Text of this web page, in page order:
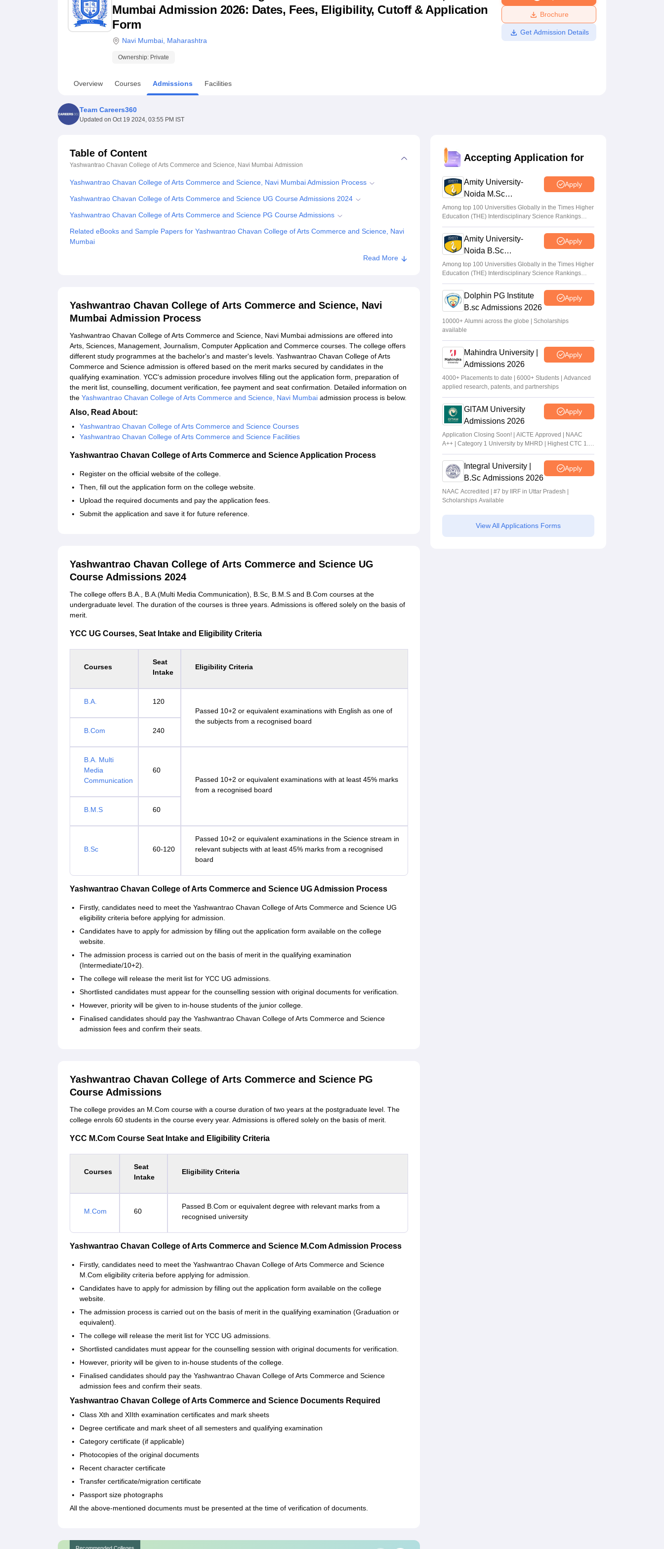
UPES ReviewsMIT Manipal Reviews MAHE Reviews VIT University ReviewsChandigarh University ReviewsICFAI university Reviews Amrita Vishwa Vidyapeetham Reviews
Mumbai Admission 2026: Dates, Fees, Eligibility, Cutoff & Application
Form
Navi Mumbai Maharashtra
Ownership: Private
Brochure
Get Admission Details
Overview Courses Admissions Facilities
Team Careers360
Updated on Oct 19 2024, 03:55 PM IST
Table of Content
Yashwantrao Chavan College of Arts Commerce and Science, Navi Mumbai Admission
Yashwantrao Chavan College of Arts Commerce and Science, Navi Mumbai Admission Process
Yashwantrao Chavan College of Arts Commerce and Science UG Course Admissions 2024
Yashwantrao Chavan College of Arts Commerce and Science PG Course Admissions
Related eBooks and Sample Papers for Yashwantrao Chavan College of Arts Commerce and Science, Navi
Mumbai
Read More
Yashwantrao Chavan College of Arts Commerce and Science, Navi
Mumbai Admission Process
Yashwantrao Chavan College of Arts Commerce and Science, Navi Mumbai admissions are offered into
Arts, Sciences, Management, Journalism, Computer Application and Commerce courses. The college offers
different study programmes at the bachelor's and master's levels. Yashwantrao Chavan College of Arts
Commerce and Science admission is offered based on the merit marks secured by candidates in the
qualifying examination. YCC's admission procedure involves filling out the application form, preparation of
the merit list, counselling, document verification, fee payment and seat confirmation. Detailed information on
the Yashwantrao Chavan College of Arts Commerce and Science, Navi Mumbai admission process is below.
Also, Read About:
Yashwantrao Chavan College of Arts Commerce and Science Courses
Yashwantrao Chavan College of Arts Commerce and Science Facilities
Yashwantrao Chavan College of Arts Commerce and Science Application Process
Register on the official website of the college.
Then, fill out the application form on the college website.
Upload the required documents and pay the application fees.
Submit the application and save it for future reference.
Yashwantrao Chavan College of Arts Commerce and Science UG
Course Admissions 2024
The college offers B.A., B.A.(Multi Media Communication), B.Sc, B.M.S and B.Com courses at the
undergraduate level. The duration of the courses is three years. Admissions is offered solely on the basis of
merit.
YCC UG Courses, Seat Intake and Eligibility Criteria
Courses
Seat
Intake
Eligibility Criteria
B.A.
120
Passed 10+2 or equivalent examinations with English as one of
the subjects from a recognised board
B.Com
240
B.A. Multi
Media
Communication
60
Passed 10+2 or equivalent examinations with at least 45% marks
from a recognised board
B.M.S 60
B.Sc 60-120
Passed 10+2 or equivalent examinations in the Science stream in
relevant subjects with at least 45% marks from a recognised
board
Yashwantrao Chavan College of Arts Commerce and Science UG Admission Process
Firstly, candidates need to meet the Yashwantrao Chavan College of Arts Commerce and Science UG
eligibility criteria before applying for admission.
Candidates have to apply for admission by filling out the application form available on the college
website.
The admission process is carried out on the basis of merit in the qualifying examination
(Intermediate/10+2).
The college will release the merit list for YCC UG admissions.
Shortlisted candidates must appear for the counselling session with original documents for verification.
However, priority will be given to in-house students of the junior college.
Finalised candidates should pay the Yashwantrao Chavan College of Arts Commerce and Science
admission fees and confirm their seats.
Yashwantrao Chavan College of Arts Commerce and Science PG
Course Admissions
The college provides an M.Com course with a course duration of two years at the postgraduate level. The
college enrols 60 students in the course every year. Admissions is offered solely on the basis of merit.
YCC M.Com Course Seat Intake and Eligibility Criteria
Courses
Seat
Intake
Eligibility Criteria
M.Com 60
Passed B.Com or equivalent degree with relevant marks from a
recognised university
Yashwantrao Chavan College of Arts Commerce and Science M.Com Admission Process
Firstly, candidates need to meet the Yashwantrao Chavan College of Arts Commerce and Science
M.Com eligibility criteria before applying for admission.
Candidates have to apply for admission by filling out the application form available on the college
website.
The admission process is carried out on the basis of merit in the qualifying examination (Graduation or
equivalent).
The college will release the merit list for YCC UG admissions.
Shortlisted candidates must appear for the counselling session with original documents for verification.
However, priority will be given to in-house students of the college.
Finalised candidates should pay the Yashwantrao Chavan College of Arts Commerce and Science
admission fees and confirm their seats.
Yashwantrao Chavan College of Arts Commerce and Science Documents Required
Class Xth and XIIth examination certificates and mark sheets
Degree certificate and mark sheet of all semesters and qualifying examination
Category certificate (if applicable)
Photocopies of the original documents
Recent character certificate
Transfer certificate/migration certificate
Passport size photographs
All the above-mentioned documents must be presented at the time of verification of documents.
Accepting Application for
Amity University-
Noida M.Sc
Admissions 2026
Apply
Among top 100 Universities Globally in the Times Higher
Education (THE) Interdisciplinary Science Rankings
2026
Amity University-
Noida B.Sc
Admissions 2026
Apply
Among top 100 Universities Globally in the Times Higher
Education (THE) Interdisciplinary Science Rankings
2026
Dolphin PG Institute
B.sc Admissions 2026
Apply
10000+ Alumni across the globe | Scholarships
available
Mahindra University |
Admissions 2026
Apply
4000+ Placements to date | 6000+ Students | Advanced
applied research, patents, and partnerships
GITAM University
Admissions 2026
Apply
Application Closing Soon! | AICTE Approved | NAAC
A++ | Category 1 University by MHRD | Highest CTC 1.4
Cr LPA from Amazon
Integral University |
B.Sc Admissions 2026
Apply
NAAC Accredited | #7 by IIRF in Uttar Pradesh |
Scholarships Available
View All Applications Forms